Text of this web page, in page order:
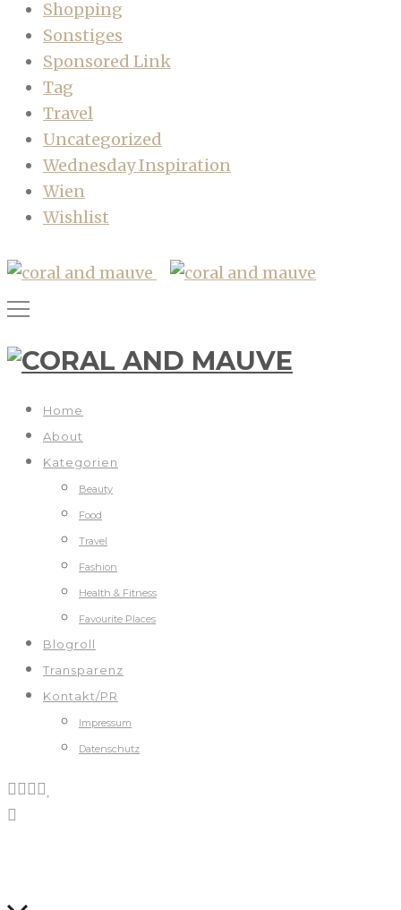
Shopping
Sonstiges
Sponsored Link
Tag
Travel
Uncategorized
Wednesday Inspiration
Wien
Wishlist
Home
About
Kategorien
Beauty
Food
Travel
Fashion
Health & Fitness
Favourite Places
Blogroll
Transparenz
Kontakt/PR
Impressum
Datenschutz